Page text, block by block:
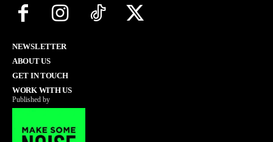
NEWSLETTER
ABOUT US
GET IN TOUCH
WORK WITH US
Published by